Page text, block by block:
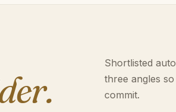
Shortlisted
three angles
commit.